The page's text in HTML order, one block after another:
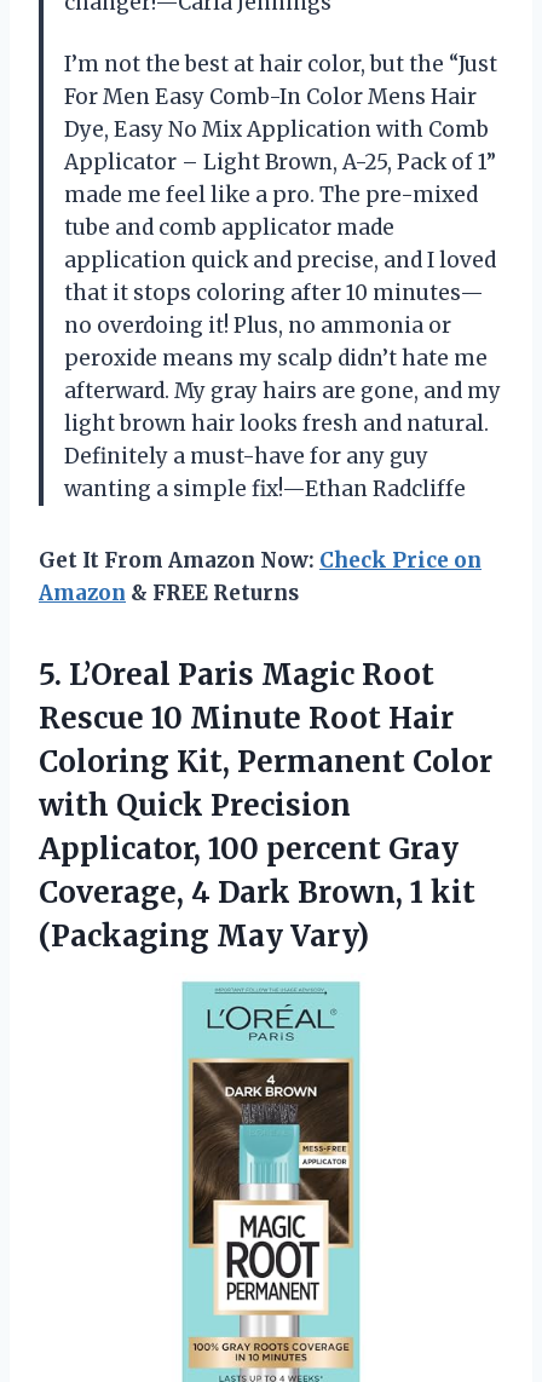
I’m not the best at hair color, but the “Just
For Men Easy Comb-In Color Mens Hair
Dye, Easy No Mix Application with Comb
Applicator – Light Brown, A-25, Pack of 1”
made me feel like a pro. The pre-mixed
tube and comb applicator made
application quick and precise, and I loved
that it stops coloring after 10 minutes—
no overdoing it! Plus, no ammonia or
peroxide means my scalp didn’t hate me
afterward. My gray hairs are gone, and my
light brown hair looks fresh and natural.
Definitely a must-have for any guy
wanting a simple fix!—Ethan Radcliffe
Get It From Amazon Now: Check Price on
Amazon & FREE Returns
5. L’Oreal Paris Magic Root
Rescue 10 Minute Root Hair
Coloring Kit, Permanent Color
with Quick Precision
Applicator, 100 percent Gray
Coverage, 4 Dark Brown, 1 kit
(Packaging May Vary)